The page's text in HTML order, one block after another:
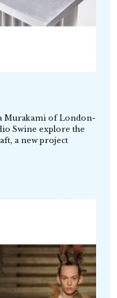
Murakami of London-
Swine explore the
a new project